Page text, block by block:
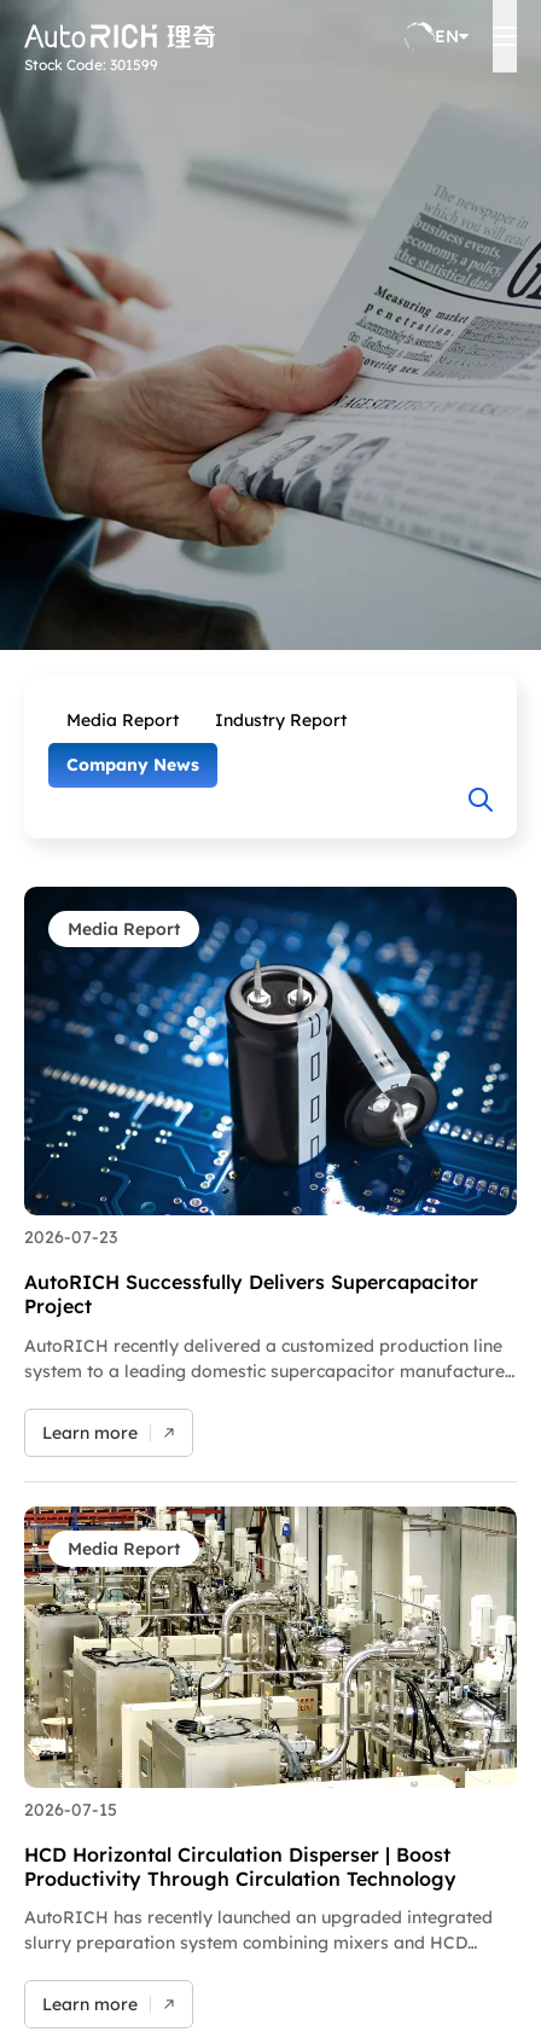
Stock Code: 301599
EN
Media Report Industry Report
Company News
Media Report
2026-07-23
AutoRICH Successfully Delivers Supercapacitor
Project
AutoRICH recently delivered a customized production line
system to a leading domestic supercapacitor manufacturer,
supplied planetary kneaders and batching systems are
dedicated to supercapacitor slurry preparation with
on-time delivery. We will work alongside the customer on
joint debugging and optimization to speed up production.
As a key landmark project for AutoRICH’s expansion into
power energy storage, the company will keep researching
and developing integrated intelligent new energy
equipment.
Learn more
Media Report
2026-07-15
HCD Horizontal Circulation Disperser | Boost
Productivity Through Circulation Technology
AutoRICH has recently launched an upgraded integrated
slurry preparation system combining mixers and HCD
production line retrofits on existing facilities without new
plant construction, effectively breaking capacity
Learn more